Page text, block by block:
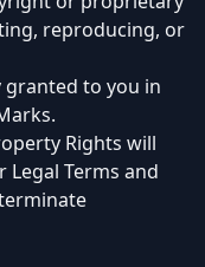
reproducing, or
granted to you in
Rights will
Terms and